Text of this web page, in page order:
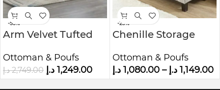
-55%
Arm Velvet Tufted
Ottoman & Poufs
2,749.00 د.إ 1,249.00 د.إ
-23%
Chenille Storage
Ottoman & Poufs
1,080.00 د.إ – 1,149.00 د.إ